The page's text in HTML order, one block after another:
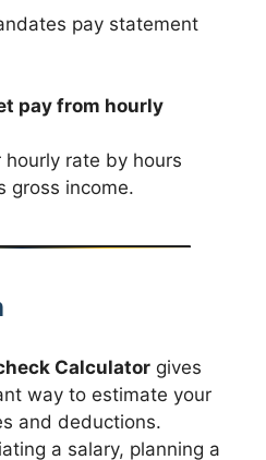
pay statement
pay from hourly
rate by hours
gross income.
Calculator gives
way to estimate your
and deductions.
a salary, planning a